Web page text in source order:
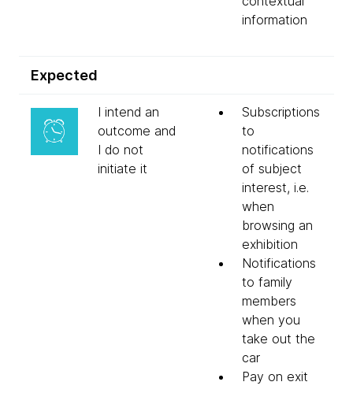
information
Expected
I intend an
outcome and
I do not
initiate it
Subscriptions
to
notifications
of subject
interest, i.e.
when
browsing an
exhibition
Notifications
to family
members
when you
take out the
car
Pay on exit